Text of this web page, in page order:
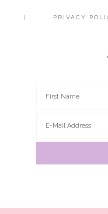
PRIVACY